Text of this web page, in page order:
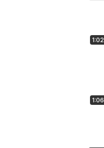
1:02
1:06